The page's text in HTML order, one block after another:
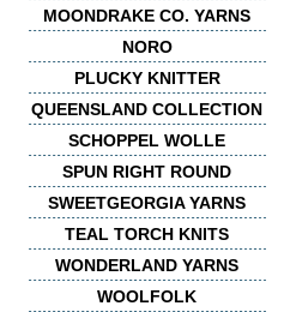
MOONDRAKE CO. YARNS
NORO
PLUCKY KNITTER
QUEENSLAND COLLECTION
SCHOPPEL WOLLE
SPUN RIGHT ROUND
SWEETGEORGIA YARNS
TEAL TORCH KNITS
WONDERLAND YARNS
WOOLFOLK